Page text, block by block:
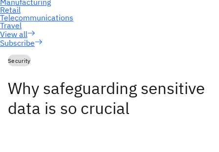
Subscribe
Security
Why safeguarding sensitive
data is so crucial